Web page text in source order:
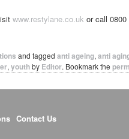
www.restylane.co.uk or call
and tagged anti ageing, anti
, youthby Editor. Bookmark the
Contact Us